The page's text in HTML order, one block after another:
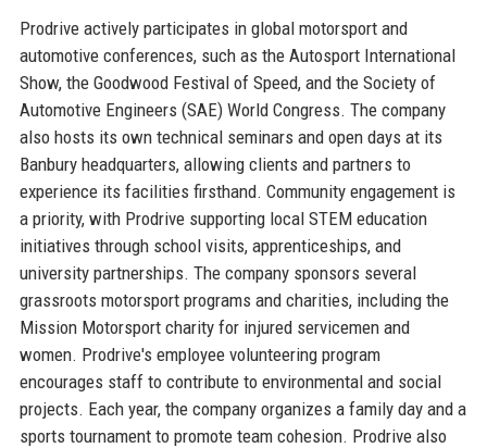
Prodrive actively participates in global motorsport and
automotive conferences, such as the Autosport International
Show, the Goodwood Festival of Speed, and the Society of
Automotive Engineers (SAE) World Congress. The company
also hosts its own technical seminars and open days at its
Banbury headquarters, allowing clients and partners to
experience its facilities firsthand. Community engagement is
a priority, with Prodrive supporting local STEM education
initiatives through school visits, apprenticeships, and
university partnerships. The company sponsors several
grassroots motorsport programs and charities, including the
Mission Motorsport charity for injured servicemen and
women. Prodrive's employee volunteering program
encourages staff to contribute to environmental and social
projects. Each year, the company organizes a family day and a
sports tournament to promote team cohesion. Prodrive also